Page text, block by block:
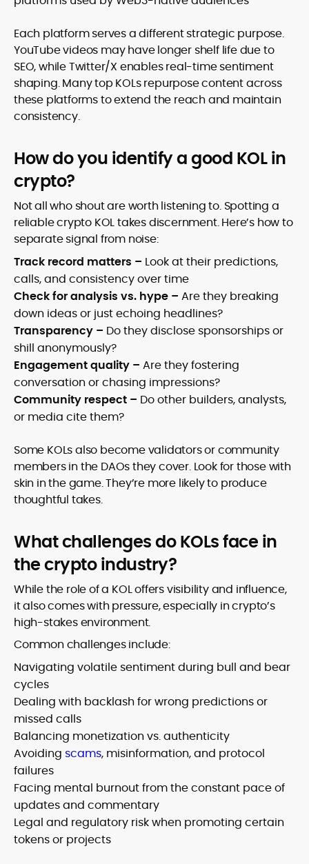
Each platform serves a different strategic purpose.
YouTube videos may have longer shelf life due to
SEO, while Twitter/X enables real-time sentiment
shaping. Many top KOLs repurpose content across
these platforms to extend the reach and maintain
consistency.
How do you identify a good KOL in
crypto?
Not all who shout are worth listening to. Spotting a
reliable crypto KOL takes discernment. Here’s how to
separate signal from noise:
Track record matters – Look at their predictions,
calls, and consistency over time
Check for analysis vs. hype – Are they breaking
down ideas or just echoing headlines?
Transparency – Do they disclose sponsorships or
shill anonymously?
Engagement quality – Are they fostering
conversation or chasing impressions?
Community respect – Do other builders, analysts,
or media cite them?
Some KOLs also become validators or community
members in the DAOs they cover. Look for those with
skin in the game. They’re more likely to produce
thoughtful takes.
What challenges do KOLs face in
the crypto industry?
While the role of a KOL offers visibility and influence,
it also comes with pressure, especially in crypto’s
high-stakes environment.
Common challenges include:
Navigating volatile sentiment during bull and bear
cycles
Dealing with backlash for wrong predictions or
missed calls
Balancing monetization vs. authenticity
Avoiding scams, misinformation, and protocol
failures
Facing mental burnout from the constant pace of
updates and commentary
Legal and regulatory risk when promoting certain
tokens or projects